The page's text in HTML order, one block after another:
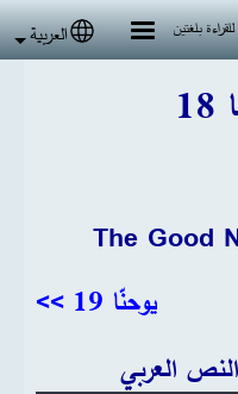
بلغتين العربية
The Good
يوحنّا 19 >>
العربي